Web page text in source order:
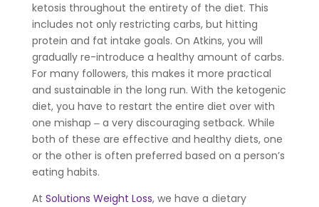
ketosis throughout the entirety of the diet. This
includes not only restricting carbs, but hitting
protein and fat intake goals. On Atkins, you will
gradually re-introduce a healthy amount of carbs.
For many followers, this makes it more practical
and sustainable in the long run. With the ketogenic
diet, you have to restart the entire diet over with
one mishap ‒ a very discouraging setback. While
both of these are effective and healthy diets, one
or the other is often preferred based on a person’s
eating habits.
At Solutions Weight Loss, we have a dietary